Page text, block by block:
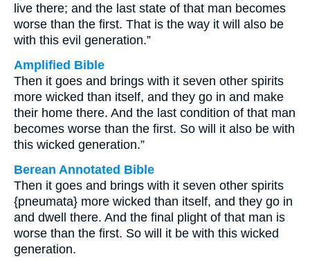
live there; and the last state of that man becomes
worse than the first. That is the way it will also be
with this evil generation.”
Amplified Bible
Then it goes and brings with it seven other spirits
more wicked than itself, and they go in and make
their home there. And the last condition of that man
becomes worse than the first. So will it also be with
this wicked generation.”
Berean Annotated Bible
Then it goes and brings with it seven other spirits
{pneumata} more wicked than itself, and they go in
and dwell there. And the final plight of that man is
worse than the first. So will it be with this wicked
generation.